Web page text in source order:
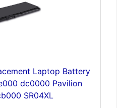
Laptop Battery
dc0000 Pavilion
SR04XL